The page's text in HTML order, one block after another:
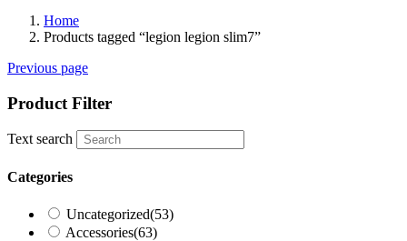
Home
Products tagged “legion legion slim7”
Previous page
Product Filter
Text search
Categories
Uncategorized(53)
Accessories(63)